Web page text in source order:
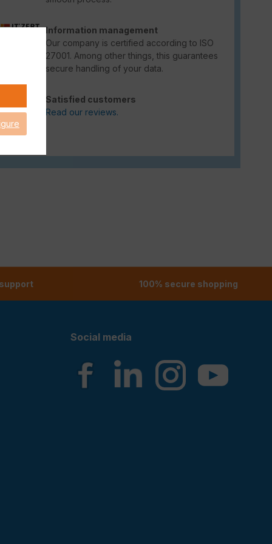
Information management
Our company is certified according to ISO
27001. Among other things, this guarantees
secure handling of your data.
Satisfied customers
Read our reviews.
100% secure shopping
Social media